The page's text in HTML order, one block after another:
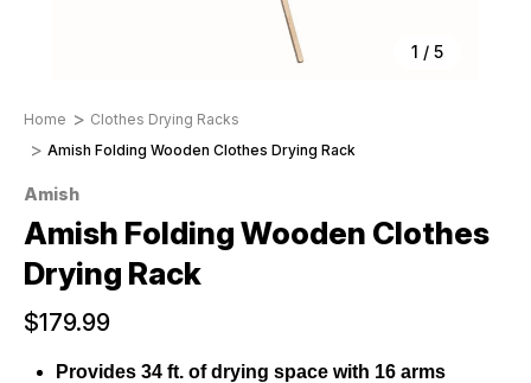
1 / 5
Home
Clothes Drying Racks
Amish Folding Wooden Clothes Drying Rack
Amish
Amish Folding Wooden Clothes
Drying Rack
$179.99
Provides 34 ft. of drying space with 16 arms